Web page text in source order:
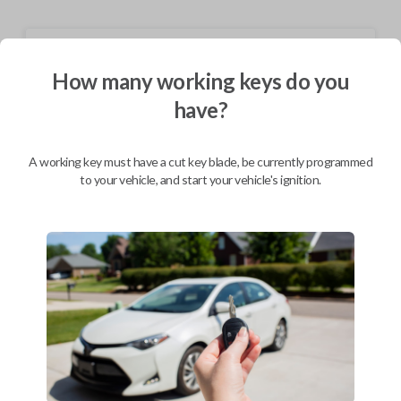
Not available for this product.
Mobile Service
$244.80
We come to you
As soon as today
Description
How many working keys do you
have?
A working key must have a cut key blade, be currently programmed
to your vehicle, and start your vehicle's ignition.